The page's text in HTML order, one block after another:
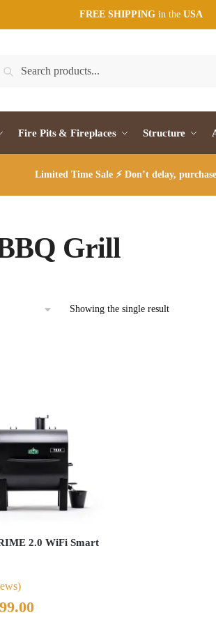
FREE SHIPPING in theUSA
Search
Fire Pits & Fireplaces Structure
Limited Time Sale ⚡ Don’t delay,
Grill
Showing the single result
2.0 WiFi Smart
Current